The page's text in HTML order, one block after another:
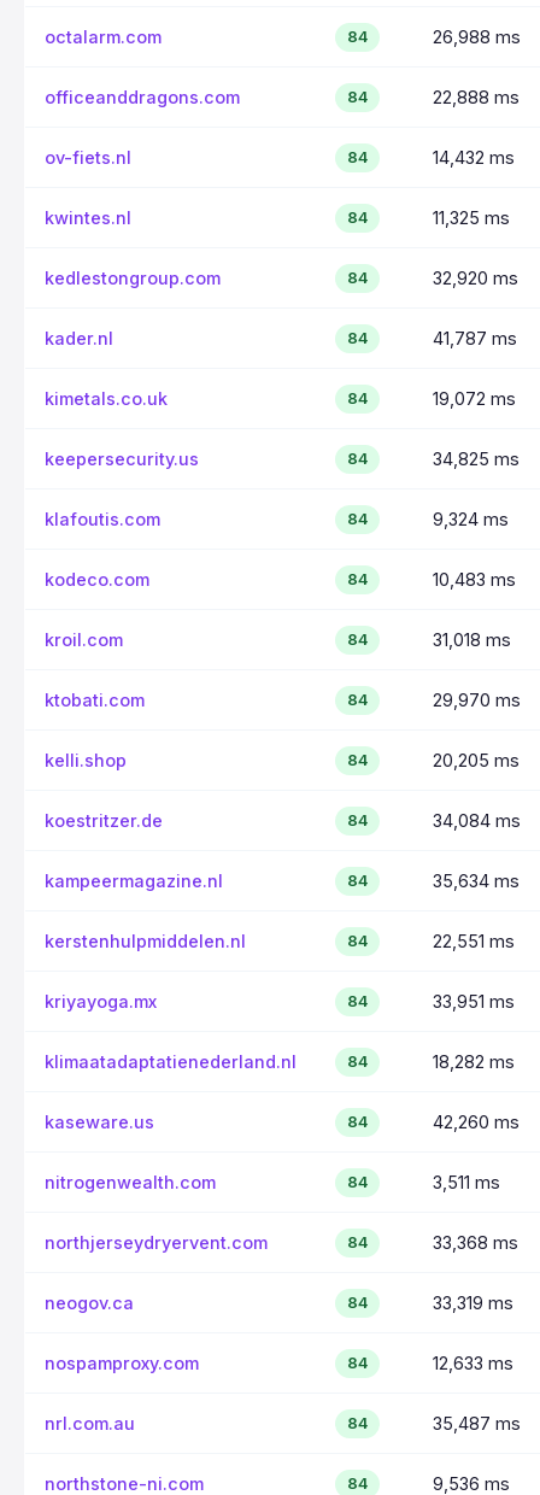
octalarm.com 84 26,988 ms
officeanddragons.com 84 22,888 ms
ov-fiets.nl 84 14,432 ms
kwintes.nl 84 11,325 ms
kedlestongroup.com 84 32,920 ms
kader.nl 84 41,787 ms
kimetals.co.uk 84 19,072 ms
keepersecurity.us 84 34,825 ms
klafoutis.com 84 9,324 ms
kodeco.com 84 10,483 ms
kroil.com 84 31,018 ms
ktobati.com 84 29,970 ms
kelli.shop 84 20,205 ms
koestritzer.de 84 34,084 ms
kampeermagazine.nl 84 35,634 ms
kerstenhulpmiddelen.nl 84 22,551 ms
kriyayoga.mx 84 33,951 ms
klimaatadaptatienederland.nl 84 18,282 ms
kaseware.us 84 42,260 ms
nitrogenwealth.com 84 3,511 ms
northjerseydryervent.com 84 33,368 ms
neogov.ca 84 33,319 ms
nospamproxy.com 84 12,633 ms
nrl.com.au 84 35,487 ms
northstone-ni.com 84 9,536 ms